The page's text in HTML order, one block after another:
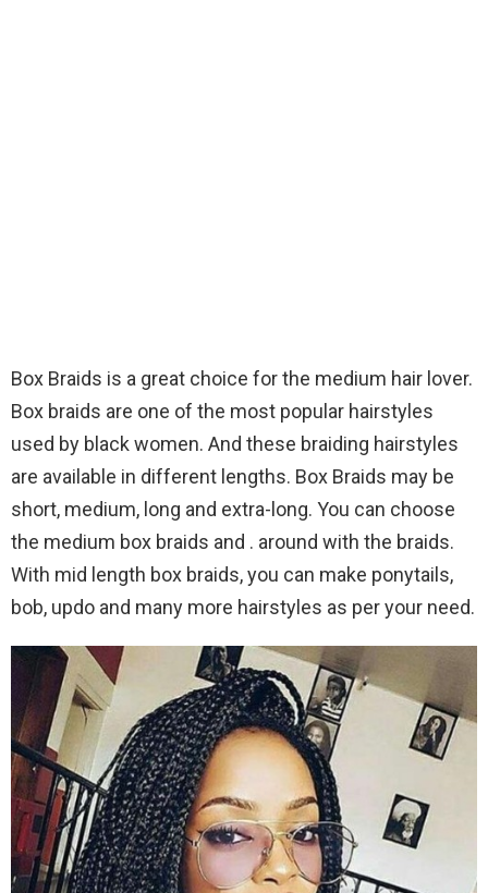
Box Braids is a great choice for the medium hair lover.
Box braids are one of the most popular hairstyles
used by black women. And these braiding hairstyles
are available in different lengths. Box Braids may be
short, medium, long and extra-long. You can choose
the medium box braids and . around with the braids.
With mid length box braids, you can make ponytails,
bob, updo and many more hairstyles as per your need.